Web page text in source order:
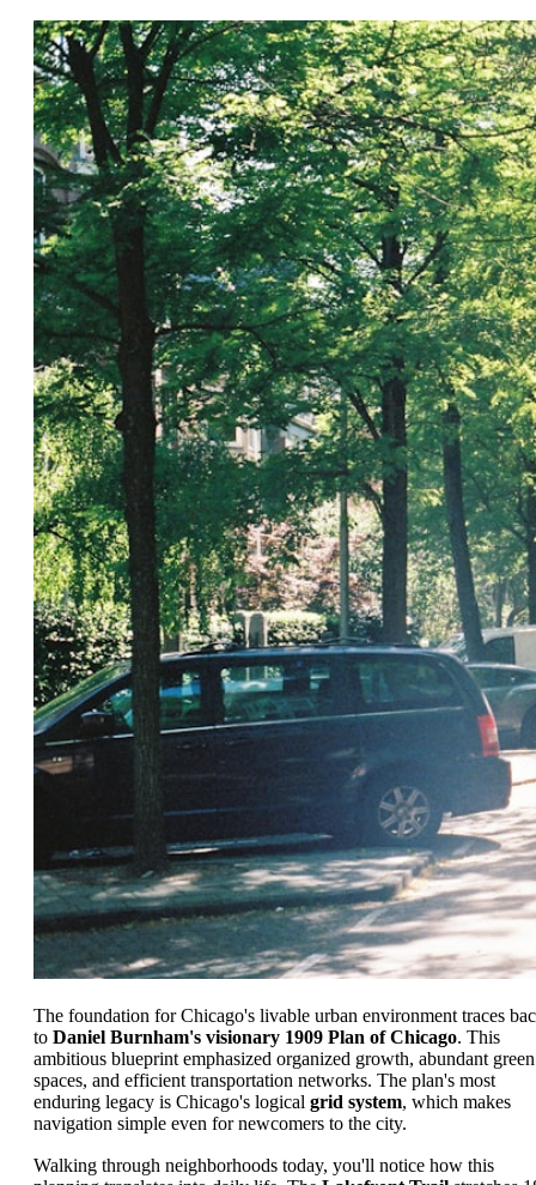
The foundation for Chicago's livable urban environment traces
to Daniel Burnham's visionary 1909 Plan of Chicago. This
ambitious blueprint emphasized organized growth, abundant green
spaces, and efficient transportation networks. The plan's most
enduring legacy is Chicago's logical grid system, which makes
navigation simple even for newcomers to the city.
Walking through neighborhoods today, you'll notice how this